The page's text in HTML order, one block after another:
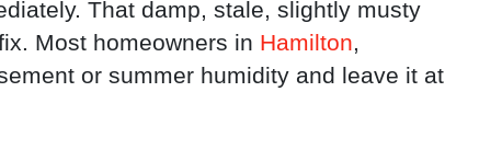
That damp, stale, slightly musty
Most homeowners in Hamilton,
or summer humidity and leave it at